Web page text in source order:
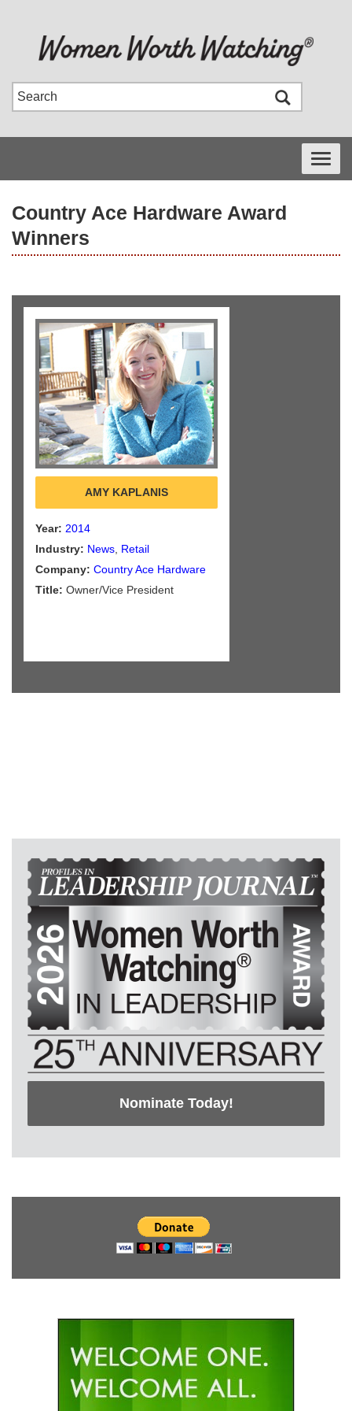
Toggle
Country Ace Hardware Award
Winners
AMY KAPLANIS
Year: 2014
Industry: News, Retail
Company: Country Ace Hardware
Title: Owner/Vice President
Nominate Today!